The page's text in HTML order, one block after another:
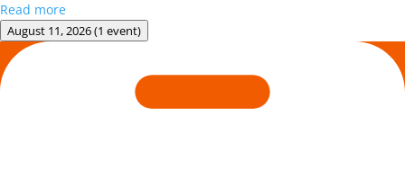
Read more
August 11, 2026(1 event)
Arc
Flash
Awareness